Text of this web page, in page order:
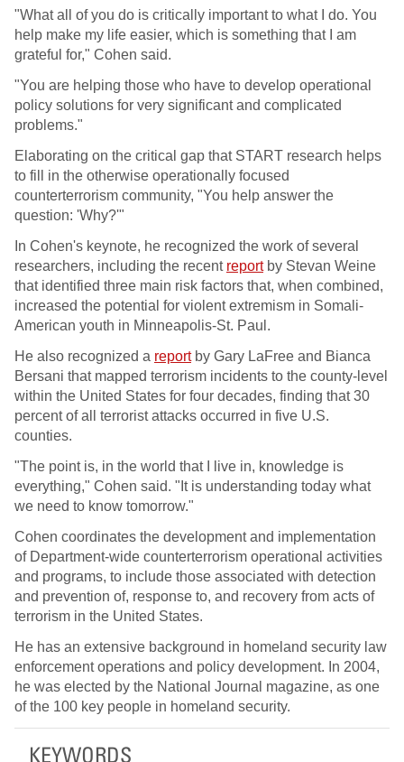
"What all of you do is critically important to what I do. You
help make my life easier, which is something that I am
grateful for," Cohen said.
"You are helping those who have to develop operational
policy solutions for very significant and complicated
problems."
Elaborating on the critical gap that START research helps
to fill in the otherwise operationally focused
counterterrorism community, "You help answer the
question: 'Why?'"
In Cohen's keynote, he recognized the work of several
researchers, including the recent reportby Stevan Weine
that identified three main risk factors that, when combined,
increased the potential for violent extremism in Somali-
American youth in Minneapolis-St. Paul.
He also recognized a reportby Gary LaFree and Bianca
Bersani that mapped terrorism incidents to the county-level
within the United States for four decades, finding that 30
percent of all terrorist attacks occurred in five U.S.
counties.
"The point is, in the world that I live in, knowledge is
everything," Cohen said. "It is understanding today what
we need to know tomorrow."
Cohen coordinates the development and implementation
of Department-wide counterterrorism operational activities
and programs, to include those associated with detection
and prevention of, response to, and recovery from acts of
terrorism in the United States.
He has an extensive background in homeland security law
enforcement operations and policy development. In 2004,
he was elected by the National Journal magazine, as one
of the 100 key people in homeland security.
KEYWORDS